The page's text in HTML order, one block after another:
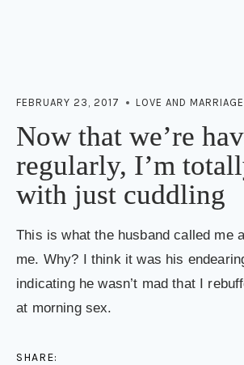
FEBRUARY 23, 2017 LOVE AND MARRIAGE
Now that we’re
regularly, I’m
with just cuddling
This is what the husband called me
me. Why? I think it was his
indicating he wasn’t mad that I
at morning sex.
SHARE: